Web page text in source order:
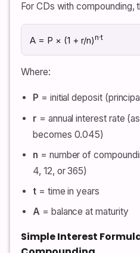
For CDs with compounding,
A = P × (1 + r/n)n·t
Where:
P = initial deposit
r = annual interest rate
becomes 0.045)
n = number of
4, 12, or 365)
t= time in years
A= balance at maturity
Simple Interest